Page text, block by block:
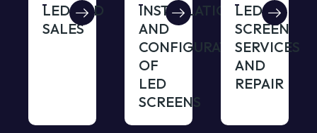
LED/LCD
SALES
INSTALLATION
AND
CONFIGURATION
OF
LED
SCREENS
LED
SCREEN
SERVICES
AND
REPAIR